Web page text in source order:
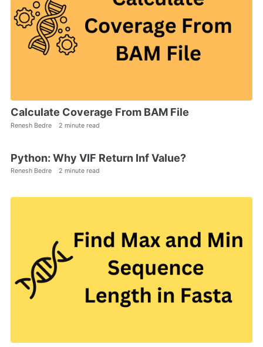
Calculate Coverage From BAM File
Renesh Bedre 2 minute read
Python: Why VIF Return Inf Value?
Renesh Bedre 2 minute read